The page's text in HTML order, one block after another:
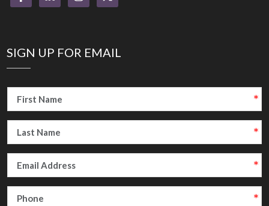
SIGN UP FOR EMAIL